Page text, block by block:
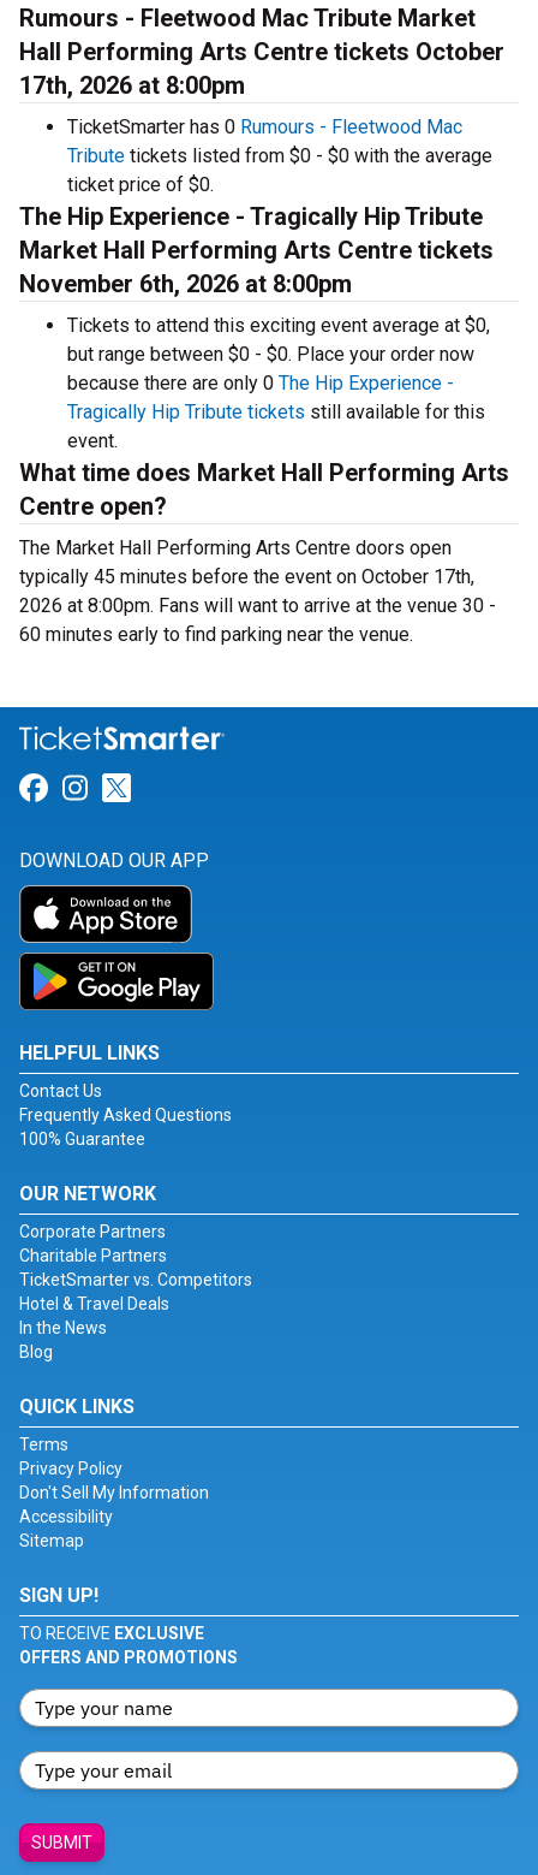
Rumours - Fleetwood Mac Tribute Market
Hall Performing Arts Centre tickets October
17th, 2026 at 8:00pm
TicketSmarter has 0 Rumours - Fleetwood Mac
Tribute tickets listed from $0 - $0 with the average
ticket price of $0.
The Hip Experience - Tragically Hip Tribute
Market Hall Performing Arts Centre tickets
November 6th, 2026 at 8:00pm
Tickets to attend this exciting event average at $0,
but range between $0 - $0. Place your order now
because there are only 0 The Hip Experience -
Tragically Hip Tribute tickets still available for this
event.
What time does Market Hall Performing Arts
Centre open?
The Market Hall Performing Arts Centre doors open
typically 45 minutes before the event on October 17th,
2026 at 8:00pm. Fans will want to arrive at the venue 30 -
60 minutes early to find parking near the venue.
Link for Facebook
Link for Instagram
DOWNLOAD OUR APP
HELPFUL LINKS
Contact Us
Frequently Asked Questions
100% Guarantee
OUR NETWORK
Corporate Partners
Charitable Partners
TicketSmarter vs. Competitors
Hotel & Travel Deals
In the News
Blog
QUICK LINKS
Terms
Privacy Policy
Don't Sell My Information
Accessibility
Sitemap
SIGN UP!
TO RECEIVE EXCLUSIVE
OFFERS AND PROMOTIONS
SUBMIT